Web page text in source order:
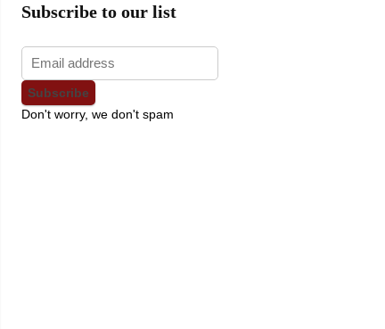
Subscribe to our list
Don't worry, we don't spam